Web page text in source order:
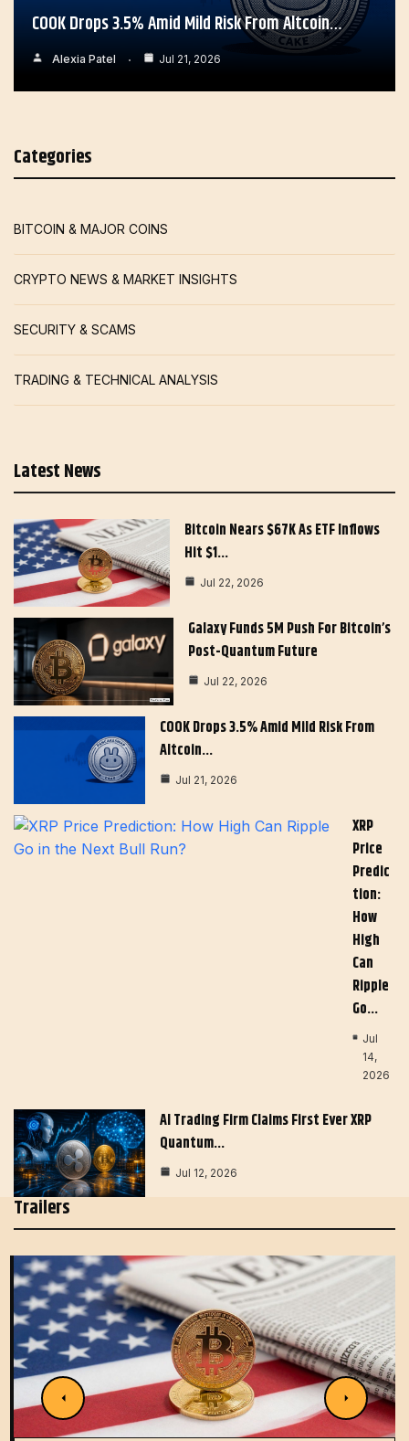
COOK Drops 3.5% Amid Mild Risk From Altcoin…
Alexia Patel Jul 21, 2026
Categories
BITCOIN & MAJOR COINS
CRYPTO NEWS & MARKET INSIGHTS
SECURITY & SCAMS
TRADING & TECHNICAL ANALYSIS
Latest News
Bitcoin Nears $67K As ETF Inflows
Hit $1…
Jul 22, 2026
Galaxy Funds 5M Push For Bitcoin’s
Post-Quantum Future
Jul 22, 2026
COOK Drops 3.5% Amid Mild Risk From
Altcoin…
Jul 21, 2026
XRP
Price
Predic
Tion:
How
High
Can
Ripple
Go…
Jul
14,
2026
AI Trading Firm Claims First Ever XRP
Quantum…
Jul 12, 2026
Trailers